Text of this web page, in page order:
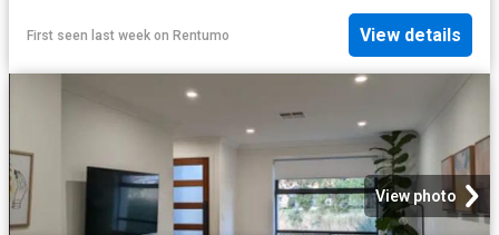
First seen last week on Rentumo View details
View photo